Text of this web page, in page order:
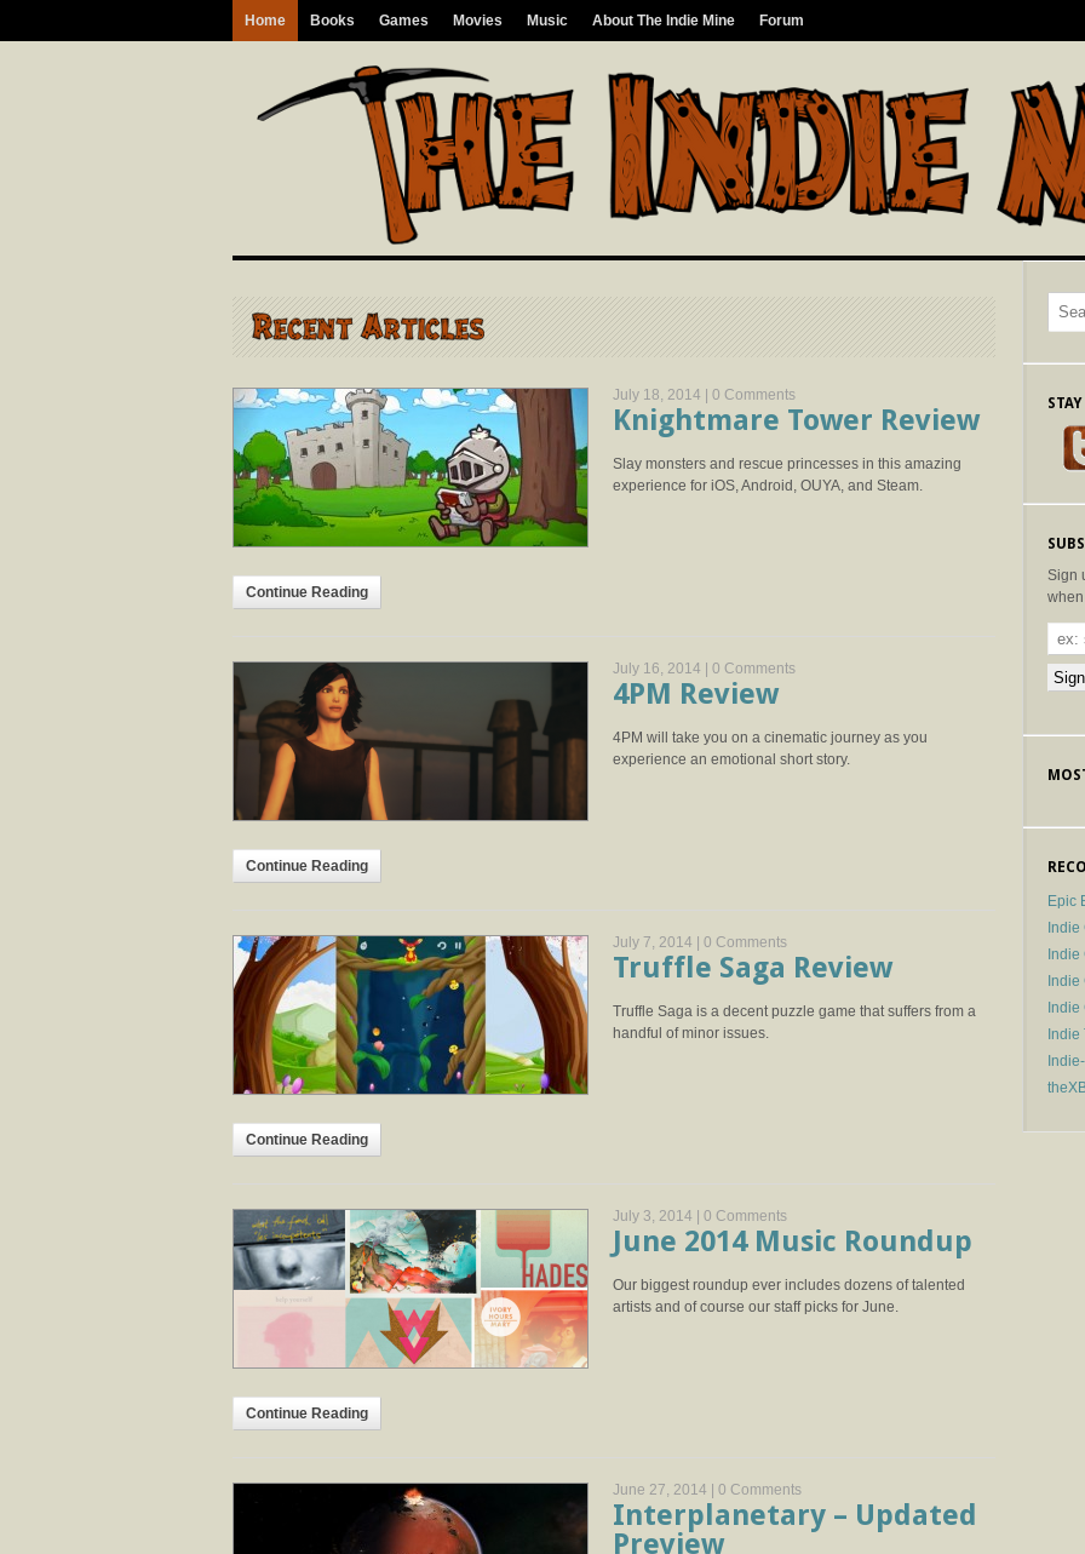
Home Books Games Movies Music About The Indie Mine Forum
July 18, 2014 | 0 Comments
Knightmare Tower Review
Slay monsters and rescue princesses in this amazing
experience for iOS, Android, OUYA, and Steam.
Continue Reading
July 16, 2014 | 0 Comments
4PM Review
4PM will take you on a cinematic journey as you
experience an emotional short story.
Continue Reading
July 7, 2014 | 0 Comments
Truffle Saga Review
Truffle Saga is a decent puzzle game that suffers from a
handful of minor issues.
Continue Reading
July 3, 2014 | 0 Comments
June 2014 Music Roundup
Our biggest roundup ever includes dozens of talented
artists and of course our staff picks for June.
Continue Reading
June 27, 2014 | 0 Comments
Interplanetary – Updated
Preview
Sign
Epic
Indie